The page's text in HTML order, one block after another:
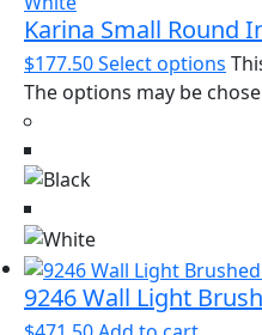
Karina Small Round
$177.50Select options
The options may be
9246 Wall Light